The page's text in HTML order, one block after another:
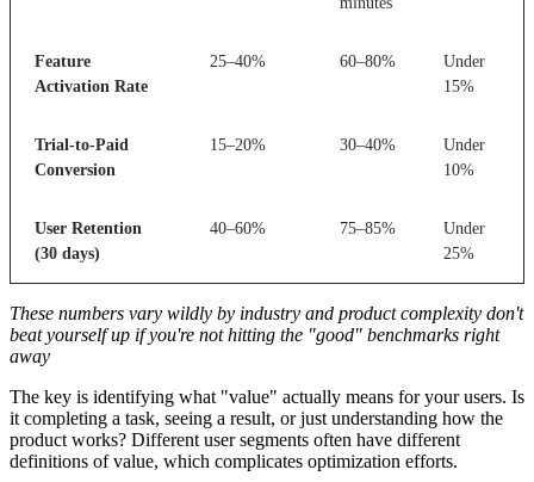
Feature
Activation Rate
25–40% 60–80%
Under
15%
Trial-to-Paid
Conversion
15–20% 30–40%
Under
10%
User Retention
(30 days)
40–60% 75–85%
Under
25%
These numbers vary wildly by industry and product complexity don't
beat yourself up if you're not hitting the "good" benchmarks right
away
The key is identifying what "value" actually means for your users. Is
it completing a task, seeing a result, or just understanding how the
product works? Different user segments often have different
definitions of value, which complicates optimization efforts.